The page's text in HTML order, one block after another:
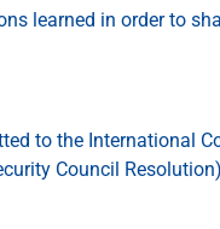
learned in order to
to the International
Council